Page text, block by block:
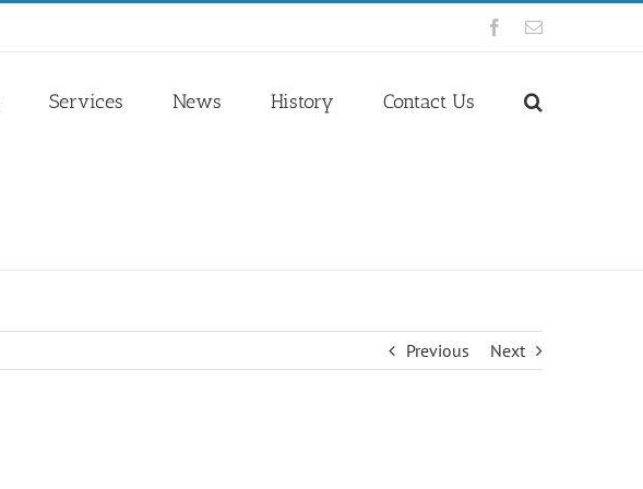
Facebook
Email
Services News History Contact Us
Previous Next